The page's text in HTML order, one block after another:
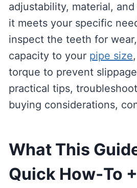
adjustability, material,
it meets your specific
inspect the teeth for
capacity to your pipe size
torque to prevent
practical tips,
buying considerations,
What This
Quick How‑To